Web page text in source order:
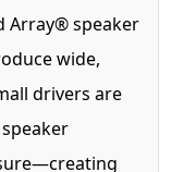
Array® speaker
wide,
drivers are